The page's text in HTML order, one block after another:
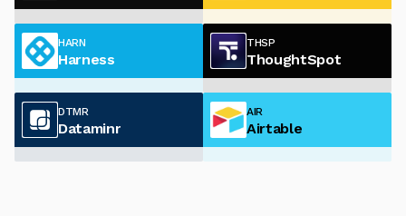
HARN
Harness
THSP
ThoughtSpot
DTMR
Dataminr
AIR
Airtable